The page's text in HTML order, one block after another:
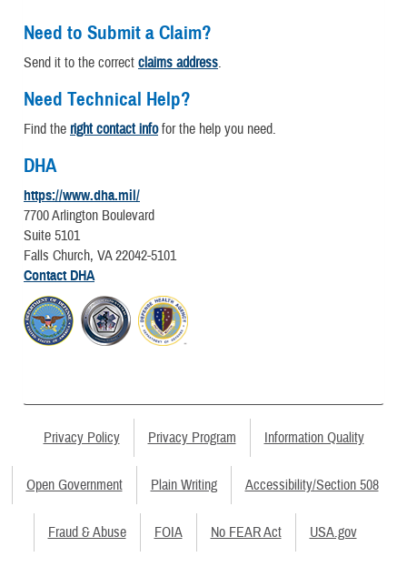
Need to Submit a Claim?
Send it to the correct claims address.
Need Technical Help?
Find the right contact infofor the help you need.
DHA
https://www.dha.mil/
7700 Arlington Boulevard
Suite 5101
Falls Church, VA 22042-5101
Contact DHA
Privacy Policy Privacy Program Information Quality
Open Government Plain Writing Accessibility/Section 508
Fraud & Abuse FOIA No FEAR Act USA.gov